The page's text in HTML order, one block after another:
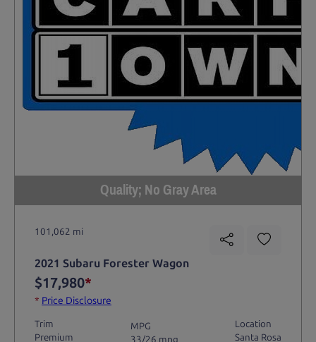
Quality; No Gray Area
101,062 mi
2021 Subaru Forester Wagon
$17,980*
* Price Disclosure
Trim
Premium
MPG
33/26 mpg
Location
Santa Rosa